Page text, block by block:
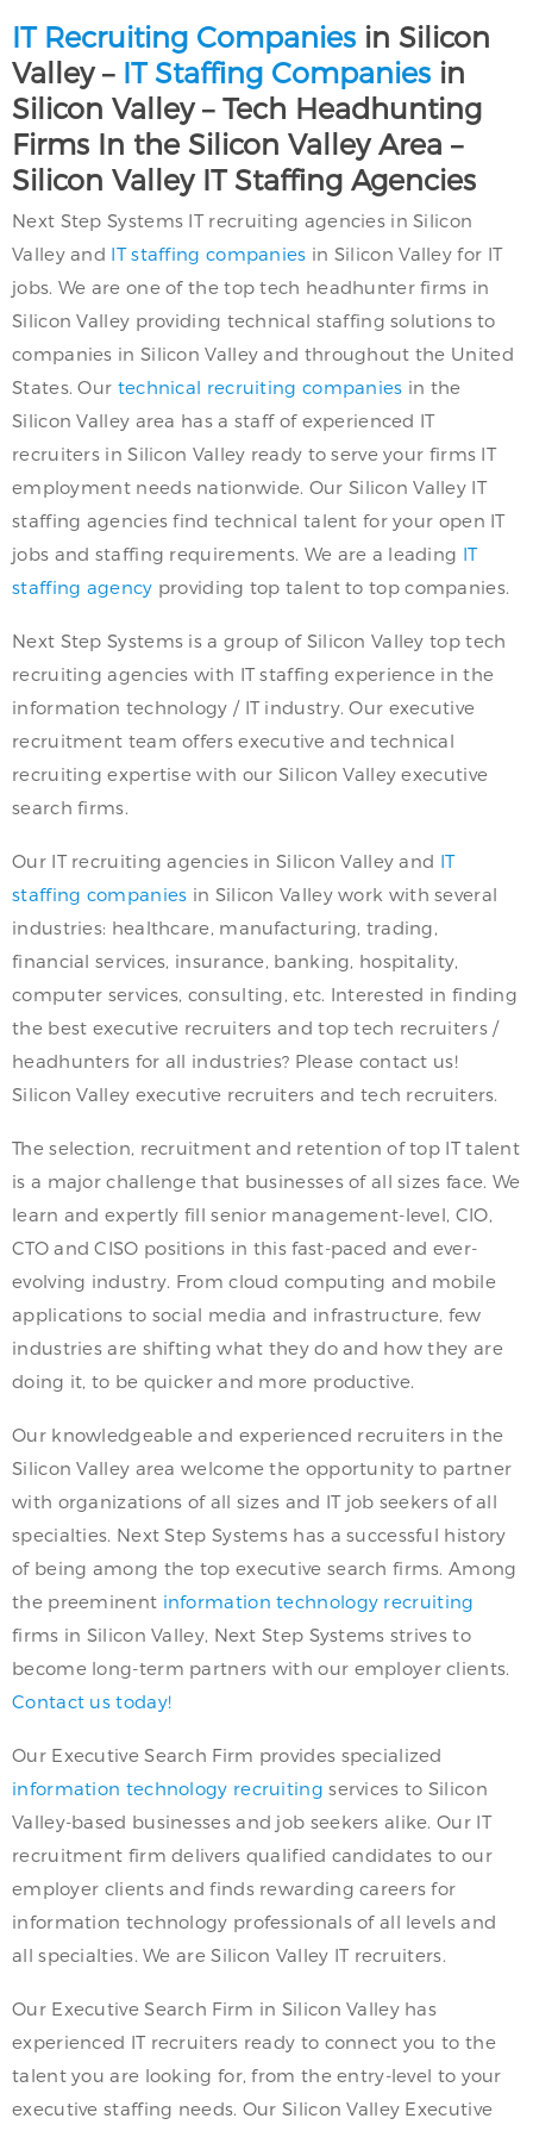
IT Recruiting Companies in Silicon
Valley – IT Staffing Companies in
Silicon Valley – Tech Headhunting
Firms In the Silicon Valley Area –
Silicon Valley IT Staffing Agencies
Next Step Systems IT recruiting agencies in Silicon
Valley and IT staffing companies in Silicon Valley for IT
jobs. We are one of the top tech headhunter firms in
Silicon Valley providing technical staffing solutions to
companies in Silicon Valley and throughout the United
States. Our technical recruiting companies in the
Silicon Valley area has a staff of experienced IT
recruiters in Silicon Valley ready to serve your firms IT
employment needs nationwide. Our Silicon Valley IT
staffing agencies find technical talent for your open IT
jobs and staffing requirements. We are a leading IT
staffing agency providing top talent to top companies.
Next Step Systems is a group of Silicon Valley top tech
recruiting agencies with IT staffing experience in the
information technology / IT industry. Our executive
recruitment team offers executive and technical
recruiting expertise with our Silicon Valley executive
search firms.
Our IT recruiting agencies in Silicon Valley and IT
staffing companies in Silicon Valley work with several
industries: healthcare, manufacturing, trading,
financial services, insurance, banking, hospitality,
computer services, consulting, etc. Interested in finding
the best executive recruiters and top tech recruiters /
headhunters for all industries? Please contact us!
Silicon Valley executive recruiters and tech recruiters.
The selection, recruitment and retention of top IT talent
is a major challenge that businesses of all sizes face. We
learn and expertly fill senior management-level, CIO,
CTO and CISO positions in this fast-paced and ever-
evolving industry. From cloud computing and mobile
applications to social media and infrastructure, few
industries are shifting what they do and how they are
doing it, to be quicker and more productive.
Our knowledgeable and experienced recruiters in the
Silicon Valley area welcome the opportunity to partner
with organizations of all sizes and IT job seekers of all
specialties. Next Step Systems has a successful history
of being among the top executive search firms. Among
the preeminent information technology recruiting
firms in Silicon Valley, Next Step Systems strives to
become long-term partners with our employer clients.
Contact us today!
Our Executive Search Firm provides specialized
information technology recruiting services to Silicon
Valley-based businesses and job seekers alike. Our IT
recruitment firm delivers qualified candidates to our
employer clients and finds rewarding careers for
information technology professionals of all levels and
all specialties. We are Silicon Valley IT recruiters.
Our Executive Search Firm in Silicon Valley has
experienced IT recruiters ready to connect you to the
talent you are looking for, from the entry-level to your
executive staffing needs. Our Silicon Valley Executive